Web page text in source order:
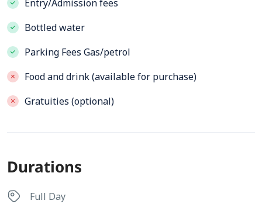
Entry/Admission fees
Bottled water
Parking Fees Gas/petrol
Food and drink (available for purchase)
Gratuities (optional)
Durations
Full Day